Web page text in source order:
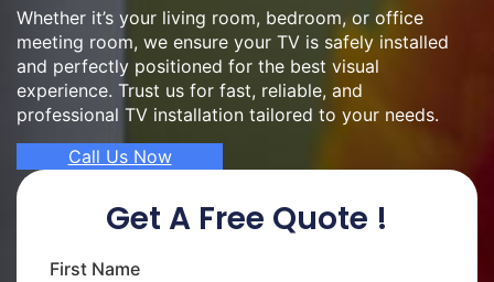
Whether it’s your living room, bedroom, or office
meeting room, we ensure your TV is safely installed
and perfectly positioned for the best visual
experience. Trust us for fast, reliable, and
professional TV installation tailored to your needs.
Call Us Now
Get A Free Quote !
First Name